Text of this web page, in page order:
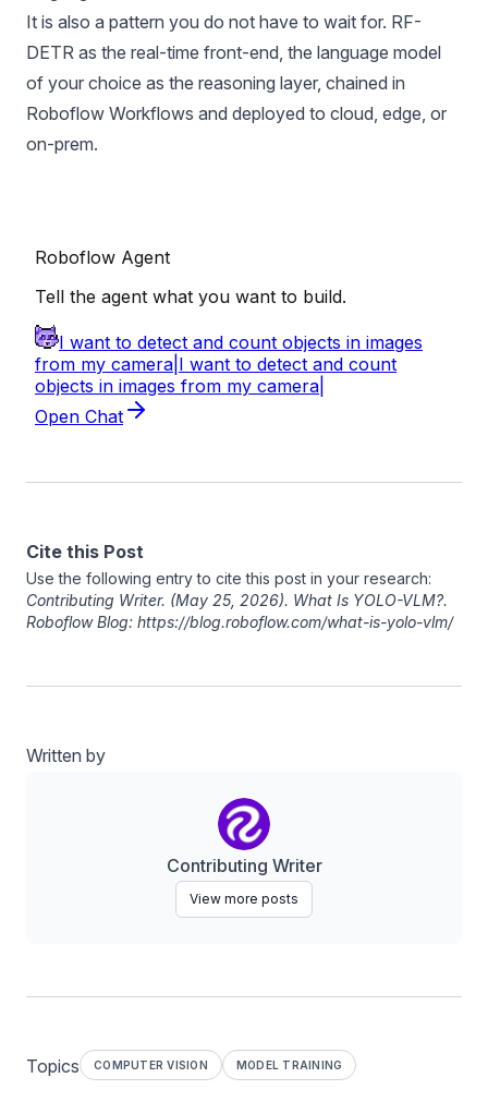
It is also a pattern you do not have to wait for. RF-
DETR as the real-time front-end, the language model
of your choice as the reasoning layer, chained in
Roboflow Workflows and deployed to cloud, edge , or
on-prem.
Cite this Post
Use the following entry to cite this post in your research:
Contributing Writer. (May 25, 2026). What Is YOLO-VLM?.
Roboflow Blog: https://blog.roboflow.com/what-is-yolo-vlm/
Written by
Contributing Writer
View more posts
Topics COMPUTER VISION MODEL TRAINING